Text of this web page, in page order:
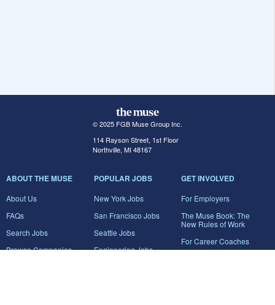
© 2025 FGB Muse Group Inc.
114 Rayson Street, 1st Floor
Northville, MI 48167
ABOUT THE MUSE
About Us
FAQs
Search Jobs
Browse Companies
POPULAR JOBS
New York Jobs
San Francisco Jobs
Seattle Jobs
Engineering Jobs
GET INVOLVED
For Employers
The Muse Book: The
New Rules of Work
For Career Coaches